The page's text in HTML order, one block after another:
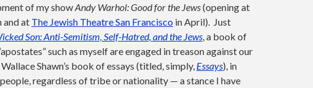
of my showAndy Warhol: Good for the Jews(opening at
and at The Jewish Theatre San Francisco in April). Just
Son: Anti-Semitism, Self-Hatred, and the Jews , a book of
such as myself are engaged in treason against our
Shawn’s book of essays (titled, simply, Essays), in
regardless of tribe or nationality — a stance I have